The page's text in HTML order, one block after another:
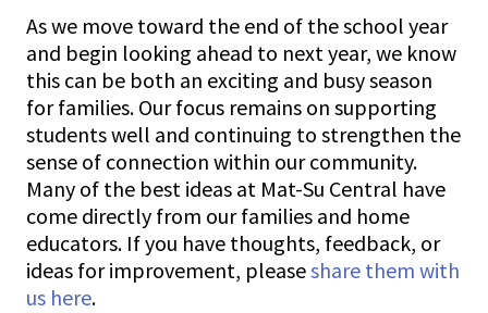
As we move toward the end of the school year
and begin looking ahead to next year, we know
this can be both an exciting and busy season
for families. Our focus remains on supporting
students well and continuing to strengthen the
sense of connection within our community.
Many of the best ideas at Mat-Su Central have
come directly from our families and home
educators. If you have thoughts, feedback, or
ideas for improvement, pleaseshare them with
us here.